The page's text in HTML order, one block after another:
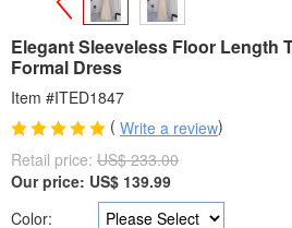
Elegant Sleeveless Floor Length
Formal Dress
Item #ITED1847
( Write a review)
Retail price: US$ 233.00
Our price: US$ 139.99
Color: